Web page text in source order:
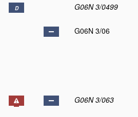
D G06N 3/0499
G06N 3/06
G06N 3/063